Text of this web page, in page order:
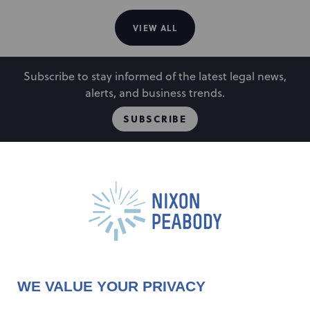
VIEW ALL
Subscribe to stay informed of the latest legal news,
alerts, and business trends.
SUBSCRIBE
Capabilities
Locations
Events
Careers
Alumni
WE VALUE YOUR PRIVACY